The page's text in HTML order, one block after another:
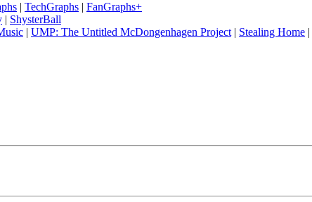
| TechGraphs | FanGraphs+
| ShysterBall
| UMP: The Untitled McDongenhagen Project | Stealing Home |